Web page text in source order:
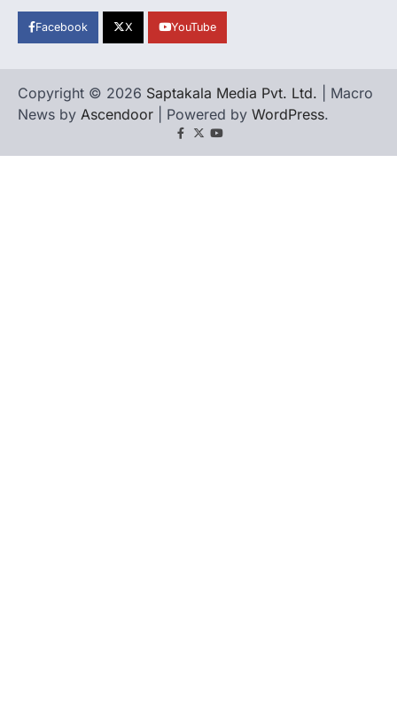
Facebook X YouTube
Copyright © 2026 Saptakala Media Pvt. Ltd. | Macro
News by Ascendoor | Powered by WordPress.
Facebook
X YouTube